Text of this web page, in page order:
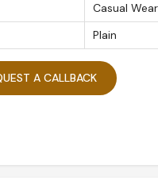
Casual Wear
Plain
A CALLBACK